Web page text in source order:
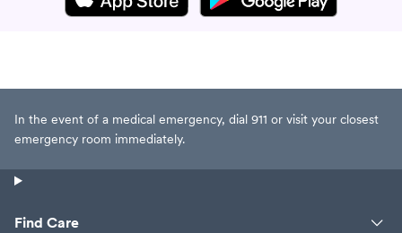
In the event of a medical emergency, dial 911 or visit your closest
emergency room immediately.
Find Care